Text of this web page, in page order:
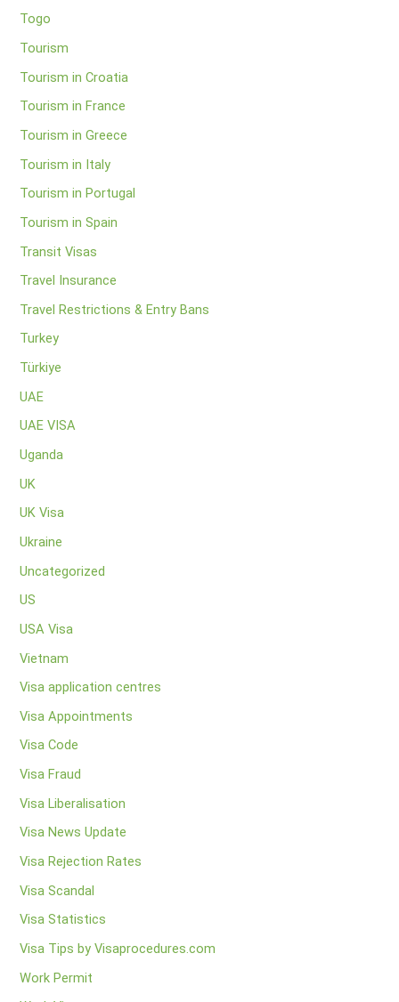
Togo
Tourism
Tourism in Croatia
Tourism in France
Tourism in Greece
Tourism in Italy
Tourism in Portugal
Tourism in Spain
Transit Visas
Travel Insurance
Travel Restrictions & Entry Bans
Turkey
Türkiye
UAE
UAE VISA
Uganda
UK
UK Visa
Ukraine
Uncategorized
US
USA Visa
Vietnam
Visa application centres
Visa Appointments
Visa Code
Visa Fraud
Visa Liberalisation
Visa News Update
Visa Rejection Rates
Visa Scandal
Visa Statistics
Visa Tips by Visaprocedures.com
Work Permit